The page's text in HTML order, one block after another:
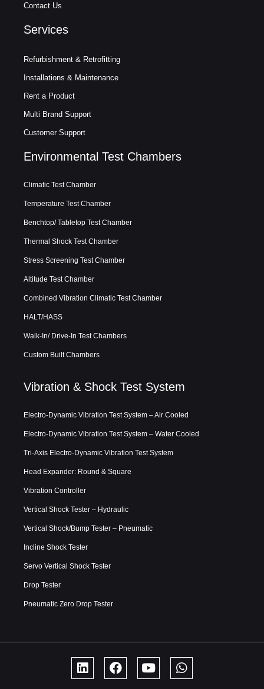
Contact Us
Services
Refurbishment & Retrofitting
Installations & Maintenance
Rent a Product
Multi Brand Support
Customer Support
Environmental Test Chambers
Climatic Test Chamber
Temperature Test Chamber
Benchtop/ Tabletop Test Chamber
Thermal Shock Test Chamber
Stress Screening Test Chamber
Altitude Test Chamber
Combined Vibration Climatic Test Chamber
HALT/HASS
Walk-In/ Drive-In Test Chambers
Custom Built Chambers
Vibration & Shock Test System
Electro-Dynamic Vibration Test System – Air Cooled
Electro-Dynamic Vibration Test System – Water Cooled
Tri-Axis Electro-Dynamic Vibration Test System
Head Expander: Round & Square
Vibration Controller
Vertical Shock Tester – Hydraulic
Vertical Shock/Bump Tester – Pneumatic
Incline Shock Tester
Servo Vertical Shock Tester
Drop Tester
Pneumatic Zero Drop Tester